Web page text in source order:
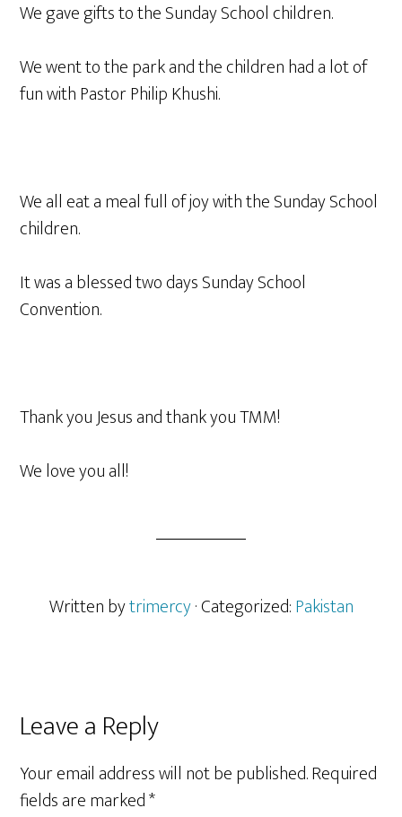
We gave gifts to the Sunday School children.
We went to the park and the children had a lot of
fun with Pastor Philip Khushi.
We all eat a meal full of joy with the Sunday School
children.
It was a blessed two days Sunday School
Convention.
Thank you Jesus and thank you TMM!
We love you all!
Written bytrimercy· Categorized:Pakistan
Reader
Interactions
Leave a Reply
Your email address will not be published.Required
fields are marked*